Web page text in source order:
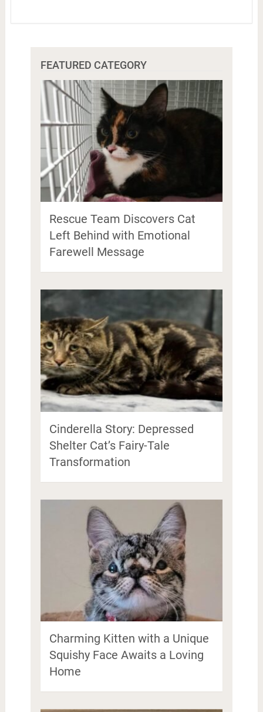
FEATURED CATEGORY
Rescue Team Discovers Cat
Left Behind with Emotional
Farewell Message
Cinderella Story: Depressed
Shelter Cat’s Fairy-Tale
Transformation
Charming Kitten with a Unique
Squishy Face Awaits a Loving
Home